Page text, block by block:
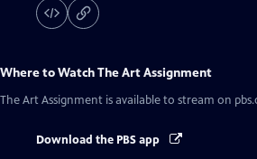
Where to WatchThe Art Assignment
The Art Assignment is available to stream on
Download the PBS app